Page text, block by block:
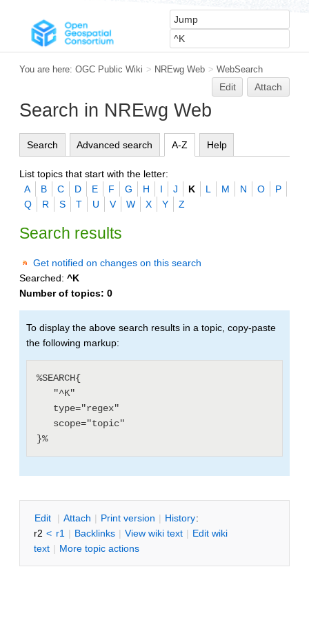
You are here: OGC Public Wiki > NREwg Web > WebSearch
Edit Attach
Search in NREwg Web
Search Advanced search A-Z Help
List topics that start with the letter:
A
B C D E F G H I J K L M N O
P
Q
R S T U V W X Y Z
Search results
Get notified on changes on this search
Searched: ^K
Number of topics: 0
To display the above search results in a topic, copy-paste
the following markup:
%SEARCH{
Edit | Attach | Print version | History:
r2 < r1 | Backlinks | View wiki text | Edit wiki
text | More topic actions